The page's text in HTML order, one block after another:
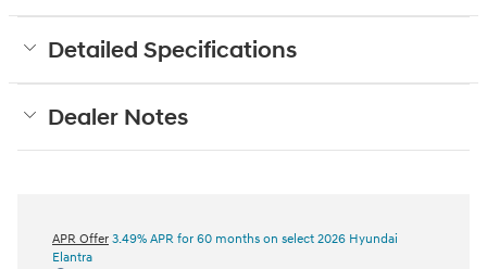
Detailed Specifications
Dealer Notes
APR Offer 3.49% APR for 60 months on select 2026 Hyundai
Elantra